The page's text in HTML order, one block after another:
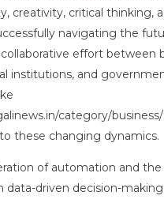
creativity, critical thinking,
navigating the
effort between
institutions, and
category/
these changing dynamics.
of automation and the
data-driven decision-